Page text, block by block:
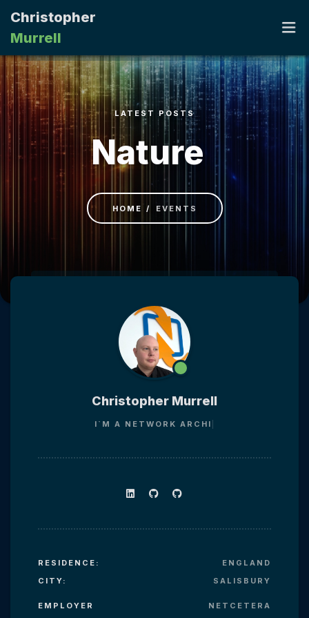
Christopher
Murrell
HOME
PORTFOLIO
RESUME
CONTACT
LATEST POSTS
Nature
HOME EVENTS
Christopher Murrell
I`M ANETWORK AR
RESIDENCE:
ENGLAND
CITY:
SALISBURY
EMPLOYER
NETCETERA